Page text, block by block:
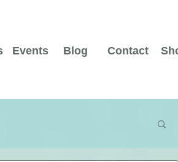
Events Blog Contact